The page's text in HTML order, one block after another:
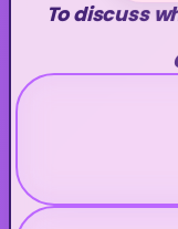
To discuss